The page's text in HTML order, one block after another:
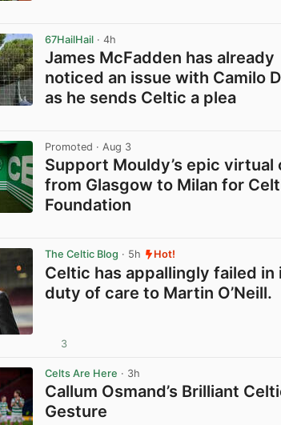
67HailHail · 4h
James McFadden has already
noticed an issue with Camilo
as he sends Celtic a plea
Promoted · Aug 3
Support Mouldy’s epic virtual
from Glasgow to Milan for
Foundation
The Celtic Blog · 5h Hot!
Celtic has appallingly failed in
duty of care to Martin O’Neill.
3
Celts Are Here · 3h
Callum Osmand’s Brilliant
Gesture